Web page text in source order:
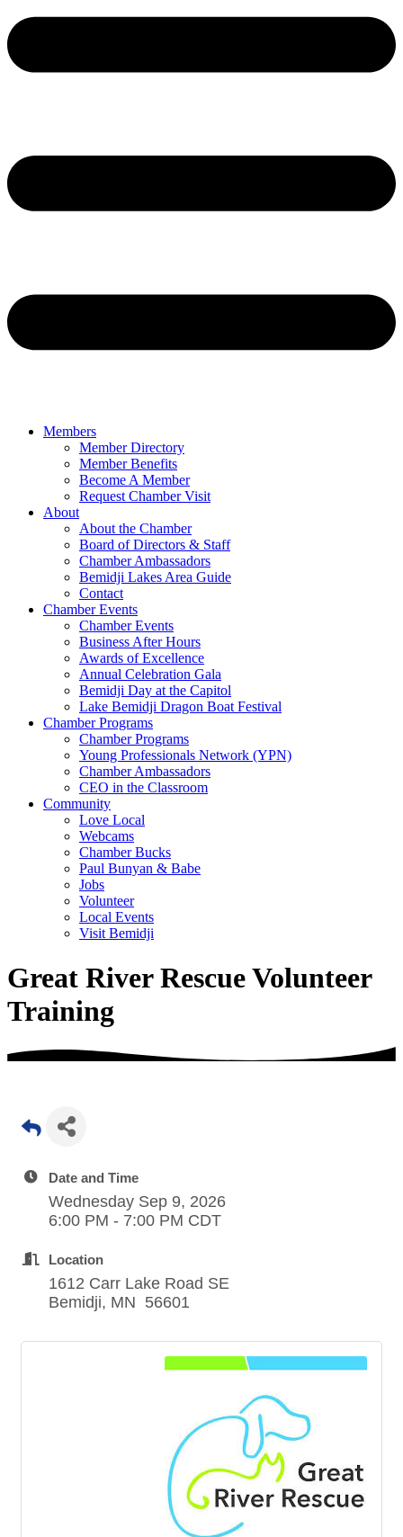
Members
Member Directory
Member Benefits
Become A Member
Request Chamber Visit
About
About the Chamber
Board of Directors & Staff
Chamber Ambassadors
Bemidji Lakes Area Guide
Contact
Chamber Events
Chamber Events
Business After Hours
Awards of Excellence
Annual Celebration Gala
Bemidji Day at the Capitol
Lake Bemidji Dragon Boat Festival
Chamber Programs
Chamber Programs
Young Professionals Network (YPN)
Chamber Ambassadors
CEO in the Classroom
Community
Love Local
Webcams
Chamber Bucks
Paul Bunyan & Babe
Jobs
Volunteer
Local Events
Visit Bemidji
Great River Rescue Volunteer
Training
Date and Time
Wednesday Sep 9, 2026
6:00 PM - 7:00 PM CDT
Location
1612 Carr Lake Road SE
Bemidji, MN 56601